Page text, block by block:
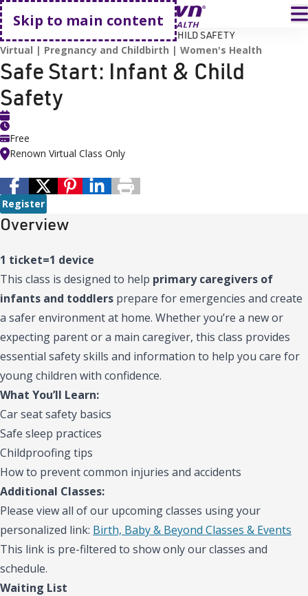
Skip to main content
Go home
HOME SAFE START: INFANT & CHILD SAFETY
Virtual Pregnancy and Childbirth Women's Health
Safe Start: Infant & Child
Safety
Free
Renown Virtual Class Only
Register
Overview
1 ticket=1 device
This class is designed to help primary caregivers of
infants and toddlers prepare for emergencies and create
a safer environment at home. Whether you’re a new or
expecting parent or a main caregiver, this class provides
essential safety skills and information to help you care for
young children with confidence.
What You’ll Learn:
Car seat safety basics
Safe sleep practices
Childproofing tips
How to prevent common injuries and accidents
Additional Classes:
Please view all of our upcoming classes using your
personalized link: Birth, Baby & Beyond Classes & Events
This link is pre-filtered to show only our classes and
schedule.
Waiting List